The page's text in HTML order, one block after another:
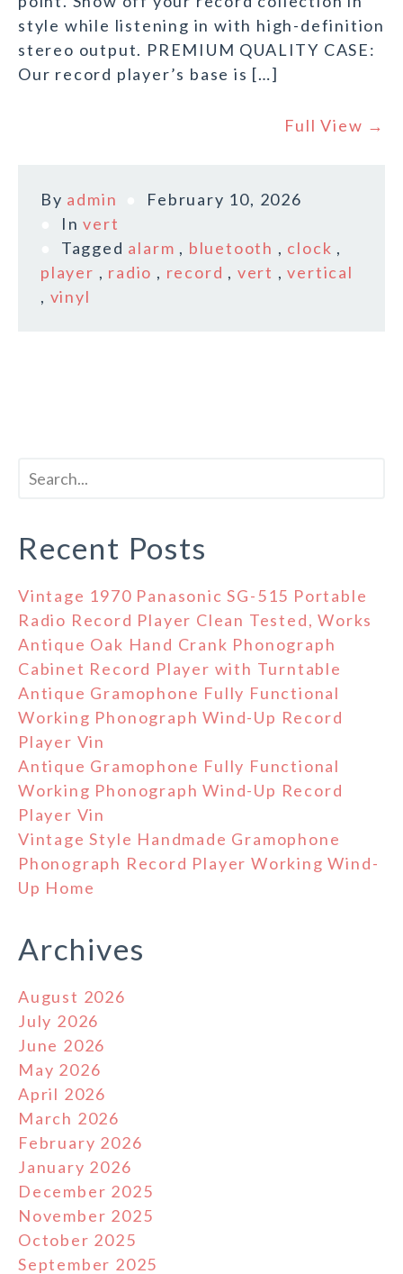
style while listening in with high-definition
stereo output. PREMIUM QUALITY CASE:
Our record player’s base is […]
Full View →
By admin
February 10, 2026
Invert
Tagged alarm , bluetooth , clock ,
player , radio , record , vert ,vertical
, vinyl
Recent Posts
Vintage 1970 Panasonic SG-515 Portable
Radio Record Player Clean Tested, Works
Antique Oak Hand Crank Phonograph
Cabinet Record Player with Turntable
Antique Gramophone Fully Functional
Working Phonograph Wind-Up Record
Player Vin
Antique Gramophone Fully Functional
Working Phonograph Wind-Up Record
Player Vin
Vintage Style Handmade Gramophone
Phonograph Record Player Working Wind-
Up Home
Archives
August 2026
July 2026
June 2026
May 2026
April 2026
March 2026
February 2026
January 2026
December 2025
November 2025
October 2025
September 2025